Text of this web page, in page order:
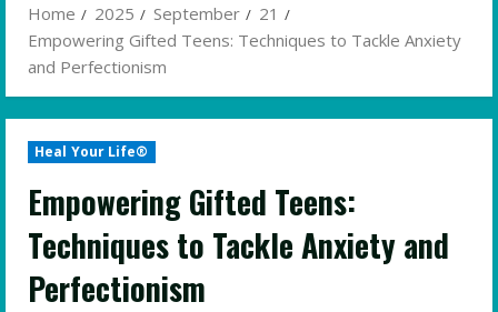
Home 2025 September
21
Empowering Gifted Teens: Techniques to Tackle Anxiety
and Perfectionism
Heal Your Life®
Empowering Gifted Teens:
Techniques to Tackle Anxiety and
Perfectionism